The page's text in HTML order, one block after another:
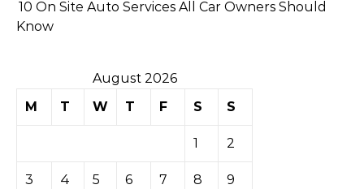
10 On Site Auto Services All Car Owners Should
Know
August 2026
M
T W T F S S
1 2
3 4 5 6 7 8 9